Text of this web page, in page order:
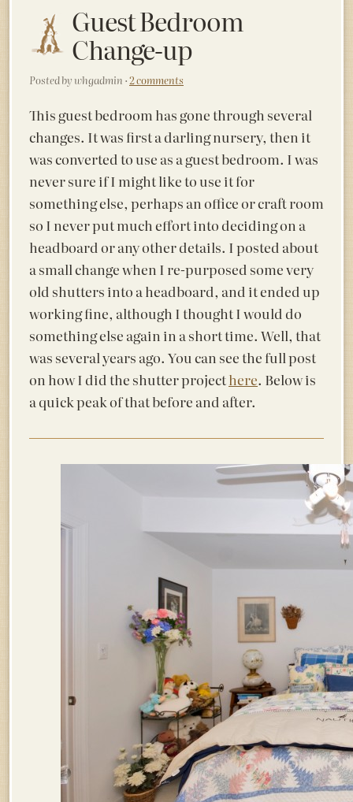
Guest Bedroom
Change-up
Posted by whgadmin ·2 comments
This guest bedroom has gone through several
changes. It was first a darling nursery, then it
was converted to use as a guest bedroom. I was
never sure if I might like to use it for
something else, perhaps an office or craft room
so I never put much effort into deciding on a
headboard or any other details. I posted about
a small change when I re-purposed some very
old shutters into a headboard, and it ended up
working fine, although I thought I would do
something else again in a short time. Well, that
was several years ago. You can see the full post
on how I did the shutter projecthere. Below is
a quick peak of that before and after.